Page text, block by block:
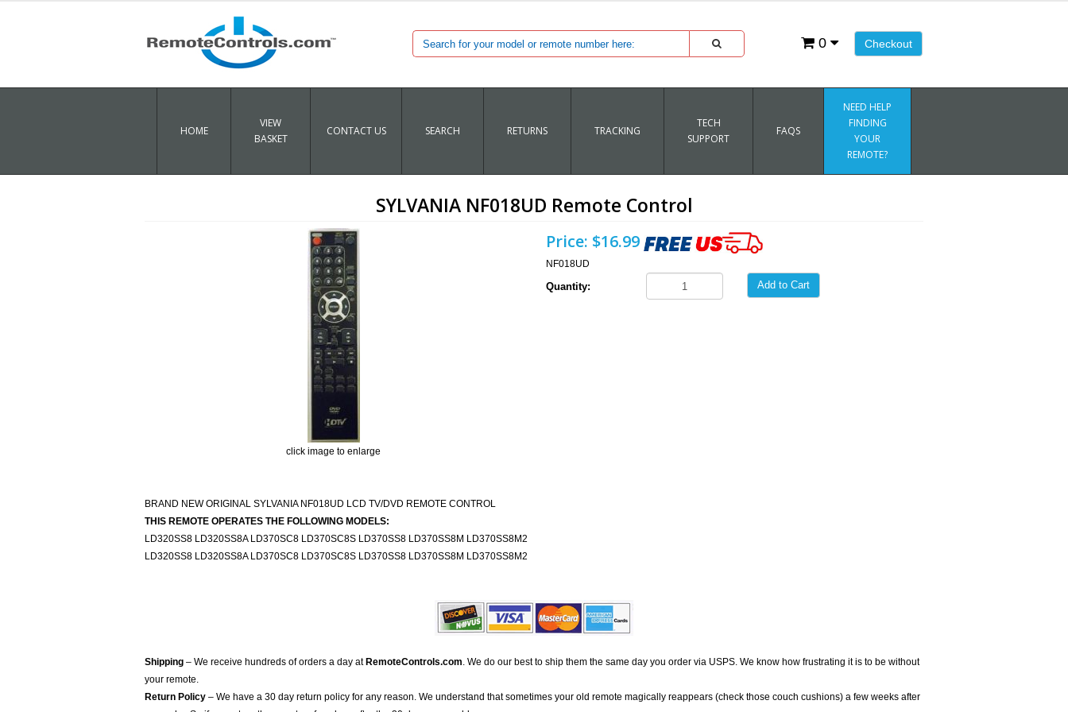
Checkout
0
HOME
VIEW
BASKET
CONTACT US SEARCH RETURNS TRACKING
TECH
SUPPORT
FAQS
NEED HELP
FINDING
YOUR
REMOTE?
SYLVANIA NF018UD Remote Control
click image to enlarge
Price: $16.99
NF018UD
Quantity: Add to Cart
BRAND NEW ORIGINAL SYLVANIA NF018UD LCD TV/DVD REMOTE CONTROL
THIS REMOTE OPERATES THE FOLLOWING MODELS:
LD320SS8 LD320SS8A LD370SC8 LD370SC8S LD370SS8 LD370SS8M LD370SS8M2
LD320SS8 LD320SS8A LD370SC8 LD370SC8S LD370SS8 LD370SS8M LD370SS8M2
Shipping – We receive hundreds of orders a day at RemoteControls.com. We do our best to ship them the same day you order via USPS. We know how frustrating it is to be without
your remote.
Return Policy – We have a 30 day return policy for any reason. We understand that sometimes your old remote magically reappears (check those couch cushions) a few weeks after